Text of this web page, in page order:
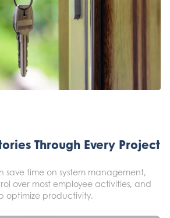
Through Every Project
save time on system management,
over most employee activities, and
optimize productivity.